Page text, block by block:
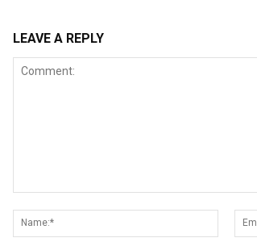
LEAVE A REPLY
Name:*